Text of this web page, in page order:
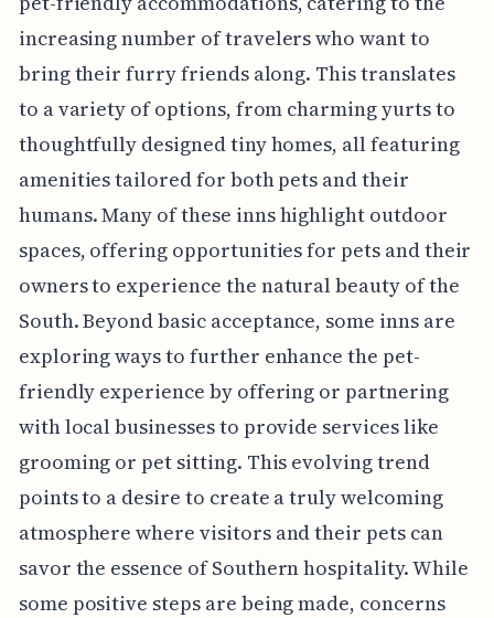
increasing number of travelers who want to
bring their furry friends along. This translates
to a variety of options, from charming yurts to
thoughtfully designed tiny homes, all featuring
amenities tailored for both pets and their
humans. Many of these inns highlight outdoor
spaces, offering opportunities for pets and their
owners to experience the natural beauty of the
South. Beyond basic acceptance, some inns are
exploring ways to further enhance the pet-
friendly experience by offering or partnering
with local businesses to provide services like
grooming or pet sitting. This evolving trend
points to a desire to create a truly welcoming
atmosphere where visitors and their pets can
savor the essence of Southern hospitality. While
some positive steps are being made, concerns